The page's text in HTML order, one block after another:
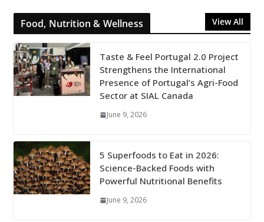
Food, Nutrition & Wellness View All
Taste & Feel Portugal 2.0 Project
Strengthens the International
Presence of Portugal’s Agri-Food
Sector at SIAL Canada
June 9, 2026
5 Superfoods to Eat in 2026:
Science-Backed Foods with
Powerful Nutritional Benefits
June 9, 2026